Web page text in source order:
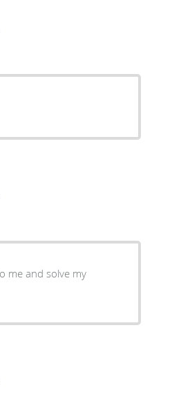
me and solve my